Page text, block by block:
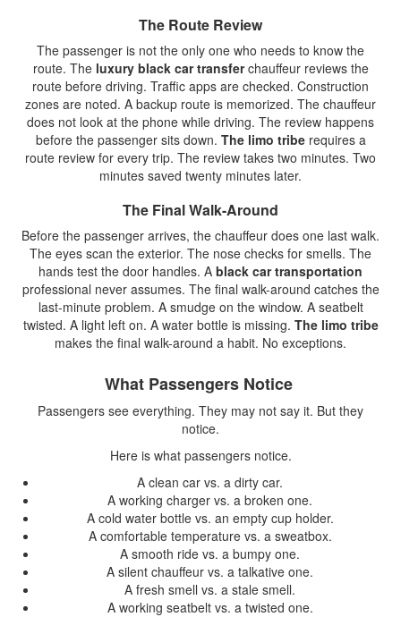
The Route Review
The passenger is not the only one who needs to know the
route. The luxury black car transferchauffeur reviews the
route before driving. Traffic apps are checked. Construction
zones are noted. A backup route is memorized. The chauffeur
does not look at the phone while driving. The review happens
before the passenger sits down. The limo triberequires a
route review for every trip. The review takes two minutes. Two
minutes saved twenty minutes later.
The Final Walk-Around
Before the passenger arrives, the chauffeur does one last walk.
The eyes scan the exterior. The nose checks for smells. The
hands test the door handles. A black car transportation
professional never assumes. The final walk-around catches the
last-minute problem. A smudge on the window. A seatbelt
twisted. A light left on. A water bottle is missing. The limo tribe
makes the final walk-around a habit. No exceptions.
What Passengers Notice
Passengers see everything. They may not say it. But they
notice.
Here is what passengers notice.
A clean car vs. a dirty car.
A working charger vs. a broken one.
A cold water bottle vs. an empty cup holder.
A comfortable temperature vs. a sweatbox.
A smooth ride vs. a bumpy one.
A silent chauffeur vs. a talkative one.
A fresh smell vs. a stale smell.
A working seatbelt vs. a twisted one.